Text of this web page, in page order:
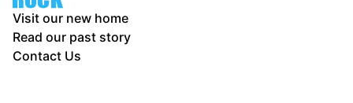
Visit our new home
Read our past story
Contact Us